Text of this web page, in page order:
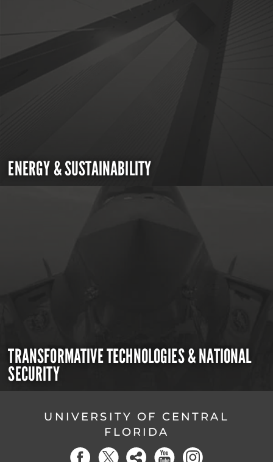
ENERGY & SUSTAINABILITY
TRANSFORMATIVE TECHNOLOGIES & NATIONAL
SECURITY
UNIVERSITY OF CENTRAL
FLORIDA